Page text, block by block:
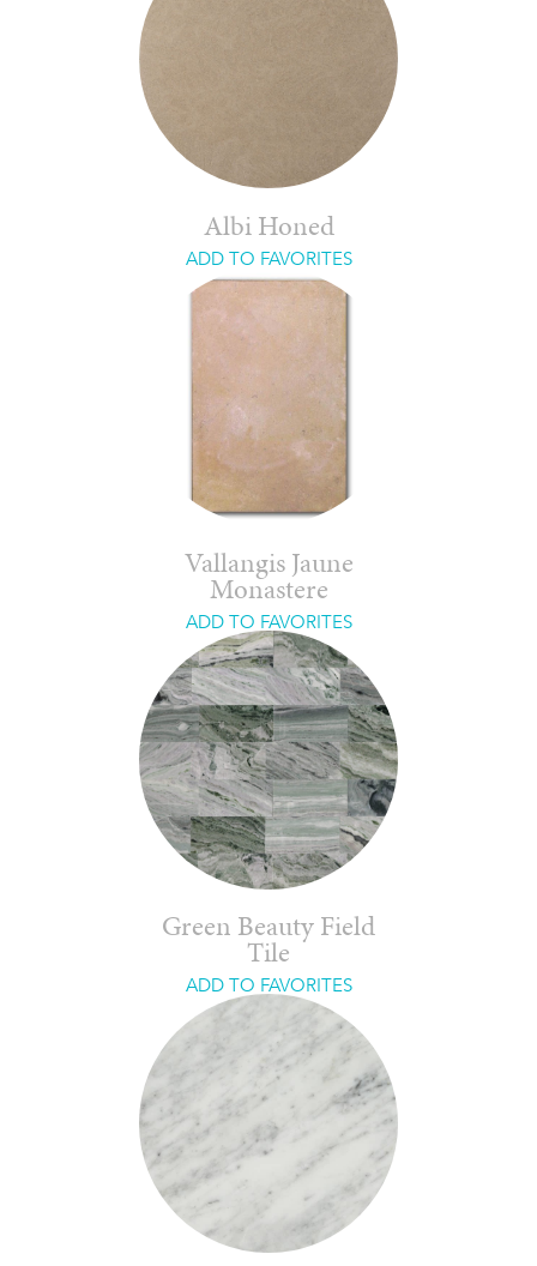
Albi Honed
ADD TO FAVORITES
Vallangis Jaune
Monastere
ADD TO FAVORITES
Green Beauty Field
Tile
ADD TO FAVORITES